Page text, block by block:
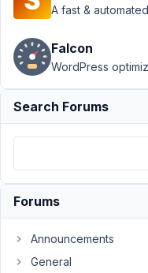
Moderator
Yes,
new
version
to
fix
the
A fast &
Falcon
WordPress
Search Forums
Forums
Announcements
General